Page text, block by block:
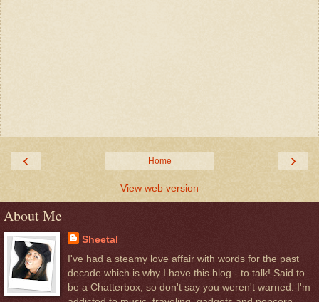
‹ ›
Home
View web version
About Me
Sheetal
I've had a steamy love affair with words for the past
decade which is why I have this blog - to talk! Said to
be a Chatterbox, so don't say you weren't warned. I'm